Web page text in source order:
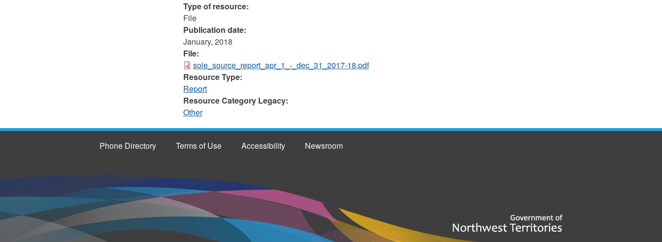
Type of resource:
File
Publication date:
January, 2018
File:
sole_source_report_apr_1_-_dec_31_2017-18.pdf
Resource Type:
Report
Resource Category Legacy:
Other
Phone Directory Terms of Use Accessibility Newsroom